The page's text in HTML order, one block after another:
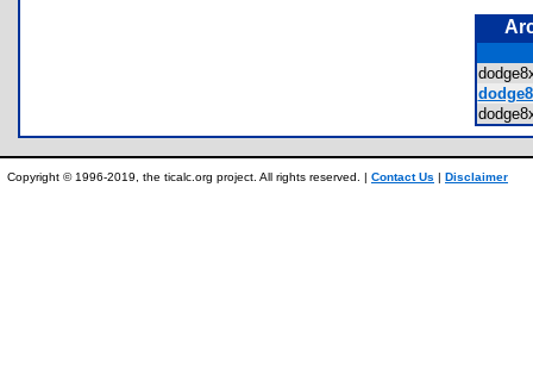
Copyright © 1996-2019, the ticalc.org project. All rights reserved. | Contact Us | Disclaimer